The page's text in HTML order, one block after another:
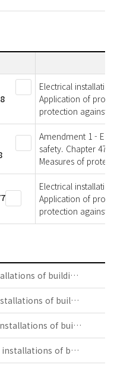
Electrical
Application of
protection against
Amendment 1 -
safety. Chapter 47:
Measures of
Electrical
Application of
protection against
IEC 60364-2:1970 - Electrical installations of buildings - Part 2: Fundamental principles
IEC 60364-3-1:1973 - Electrical installations of buildings - Part 3: General requirements for installations - Chapter 1: Measures for protection for safety. Sections One to Three
IEC 60364-5-56:1980 - Electrical installations of buildings. Part 5: Selection and erection of electrical equipment. Chapter 56: Safety services
IEC 60364-5-537:1981 - Electrical installations of buildings. Part 5: Selection and erection of electrical equipment. Chapter 53: Switchgear and controlgear. Section 537: Devices for isolation and switching